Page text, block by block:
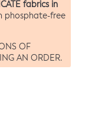
fabrics in
phosphate-free
OF
AN ORDER.